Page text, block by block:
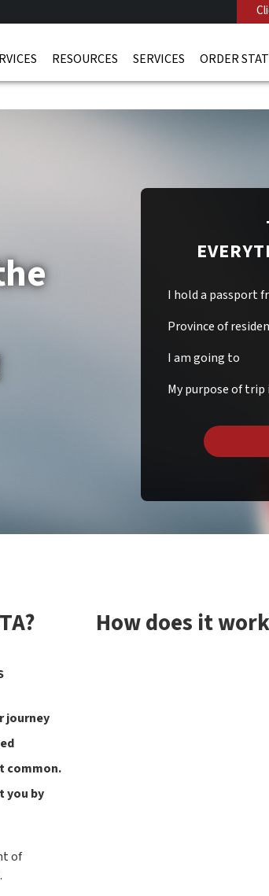
RESOURCES SERVICES ORDER
I hold a passport
Province of
I am going to
My purpose of trip
journey
common.
you by
of
How does it